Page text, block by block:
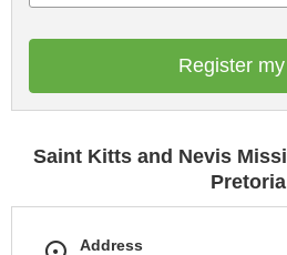
Register
Saint Kitts and Nevis
Pretoria
Address